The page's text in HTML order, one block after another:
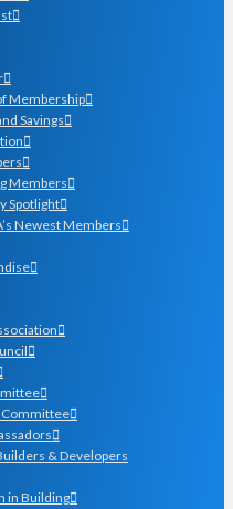
Membership
Savings
Members
Spotlight
Newest Members
& Developers
in Building